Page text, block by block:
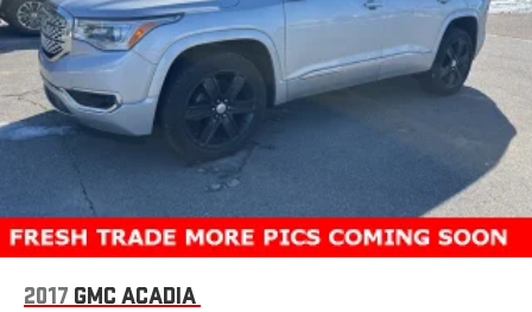
2017 GMC ACADIA